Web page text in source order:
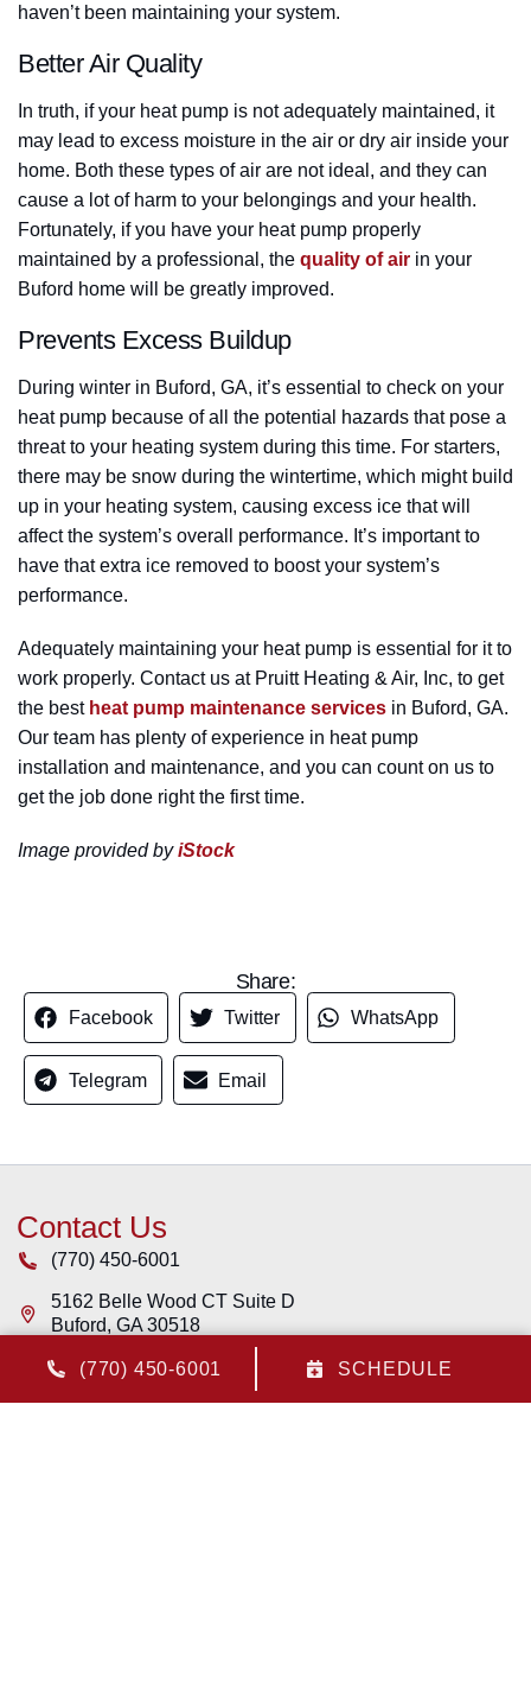
haven’t been maintaining your system.
Better Air Quality
In truth, if your heat pump is not adequately maintained, it
may lead to excess moisture in the air or dry air inside your
home. Both these types of air are not ideal, and they can
cause a lot of harm to your belongings and your health.
Fortunately, if you have your heat pump properly
maintained by a professional, the quality of air in your
Buford home will be greatly improved.
Prevents Excess Buildup
During winter in Buford, GA, it’s essential to check on your
heat pump because of all the potential hazards that pose a
threat to your heating system during this time. For starters,
there may be snow during the wintertime, which might build
up in your heating system, causing excess ice that will
affect the system’s overall performance. It’s important to
have that extra ice removed to boost your system’s
performance.
Adequately maintaining your heat pump is essential for it to
work properly. Contact us at Pruitt Heating & Air, Inc, to get
the best heat pump maintenance services in Buford, GA.
Our team has plenty of experience in heat pump
installation and maintenance, and you can count on us to
get the job done right the first time.
Image provided byiStock
Share:
Facebook Twitter WhatsApp
Telegram Email
Contact Us
(770) 450-6001
5162 Belle Wood CT Suite D
Buford,GA 30518
License: #CR108446 - Georgia
(770) 450-6001 SCHEDULE